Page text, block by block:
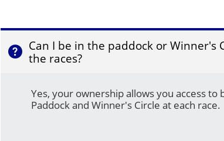
Can I be in the paddock or Winner's
the races?
Yes, your ownership allows you access to
Paddock and Winner's Circle at each race.
